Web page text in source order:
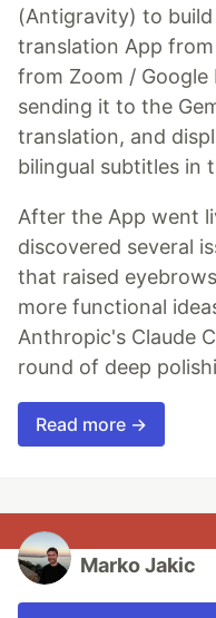
(Antigravity) to
translation App
from Zoom / Google
sending it to the
translation, and
bilingual subtitles in
After the App went
discovered several
that raised
more functional
Anthropic's Claude
round of deep
Read more →
Marko Jakic